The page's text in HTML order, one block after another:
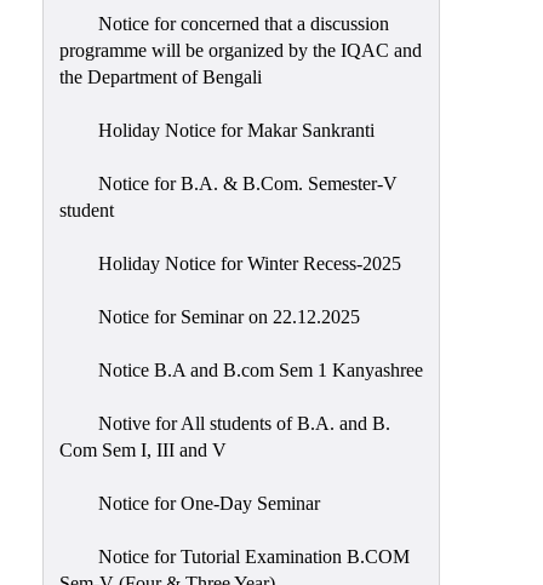
Notice for concerned that a discussion
programme will be organized by the IQAC and
the Department of Bengali
Holiday Notice for Makar Sankranti
Notice for B.A. & B.Com. Semester-V
student
Holiday Notice for Winter Recess-2025
Notice for Seminar on 22.12.2025
Notice B.A and B.com Sem 1 Kanyashree
Notive for All students of B.A. and B.
Com Sem I, III and V
Notice for One-Day Seminar
Notice for Tutorial Examination B.COM